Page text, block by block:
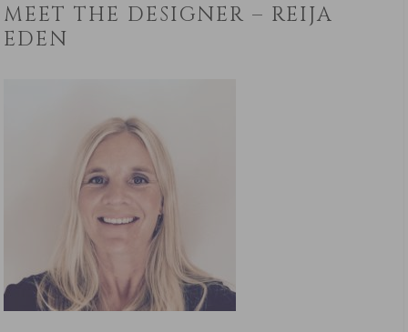
MEET THE DESIGNER – REIJA
EDEN